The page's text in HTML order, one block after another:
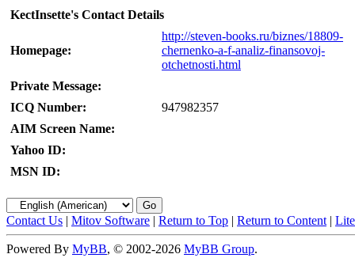
KectInsette's Contact Details
Homepage:
http://steven-books.ru/biznes/18809-
chernenko-a-f-analiz-finansovoj-
otchetnosti.html
Private Message:
ICQ Number:
947982357
AIM Screen Name:
Yahoo ID:
MSN ID:
Contact Us | Mitov Software | Return to Top | Return to Content |
Powered By MyBB, © 2002-2026 MyBB Group.